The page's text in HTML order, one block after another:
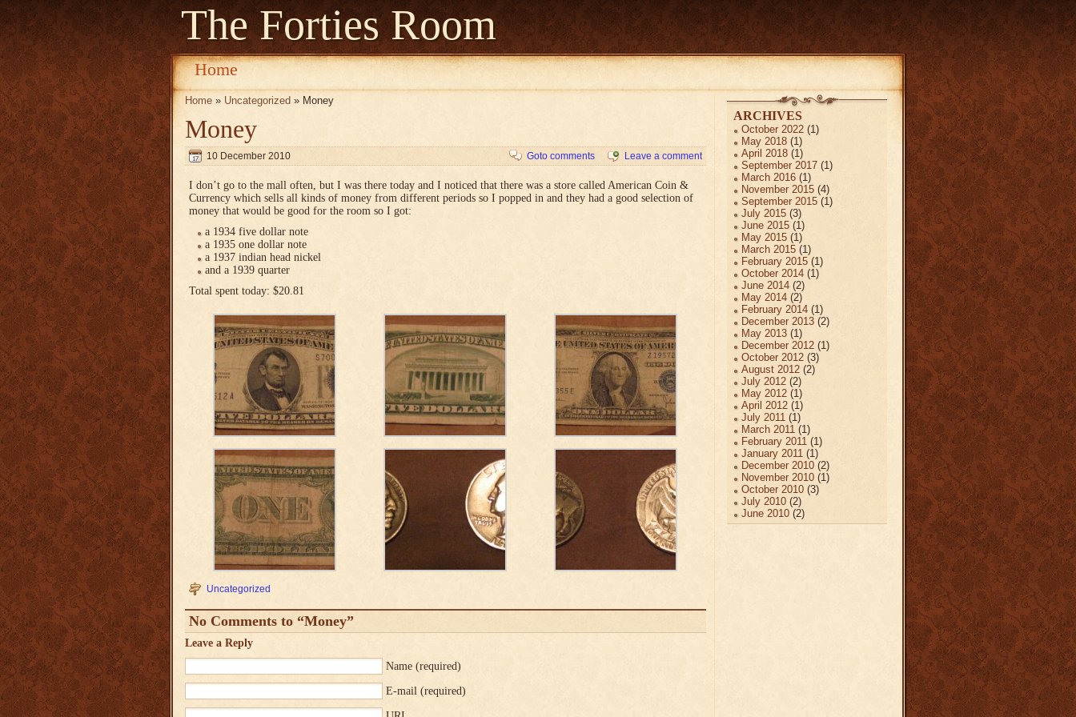
The Forties Room
Home
Home » Uncategorized » Money
Money
10 December 2010 Goto comments Leave a comment
I don’t go to the mall often, but I was there today and I noticed that there was a store called American Coin &
Currency which sells all kinds of money from different periods so I popped in and they had a good selection of
money that would be good for the room so I got:
a 1934 five dollar note
a 1935 one dollar note
a 1937 indian head nickel
and a 1939 quarter
Total spent today: $20.81
Uncategorized
No Comments to “Money”
Leave a Reply
Name (required)
E-mail (required)
ARCHIVES
October 2022 (1)
May 2018 (1)
April 2018 (1)
September 2017 (1)
March 2016 (1)
November 2015 (4)
September 2015 (1)
July 2015 (3)
June 2015 (1)
May 2015 (1)
March 2015 (1)
February 2015 (1)
October 2014 (1)
June 2014 (2)
May 2014 (2)
February 2014 (1)
December 2013 (2)
May 2013 (1)
December 2012 (1)
October 2012 (3)
August 2012 (2)
July 2012 (2)
May 2012 (1)
April 2012 (1)
July 2011 (1)
March 2011 (1)
February 2011 (1)
January 2011 (1)
December 2010 (2)
November 2010 (1)
October 2010 (3)
July 2010 (2)
June 2010 (2)